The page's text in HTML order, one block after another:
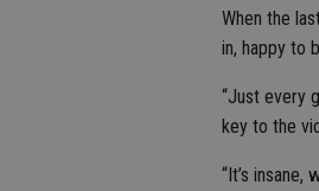
When the
in, happy to
“Just every
key to the
“It’s insane,